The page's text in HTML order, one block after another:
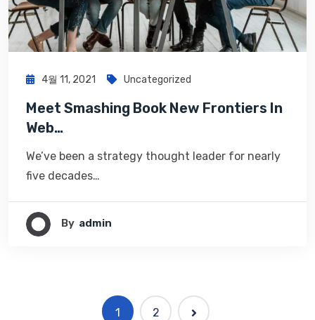
4월 11, 2021 Uncategorized
Meet Smashing Book New Frontiers In
Web…
We’ve been a strategy thought leader for nearly
five decades…
By Admin
1 2